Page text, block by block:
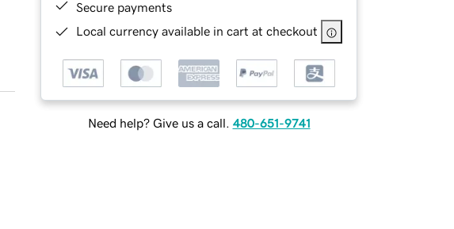
Secure payments
Local currency available in cart at checkout
Need help? Give us a call. 480-651-9741